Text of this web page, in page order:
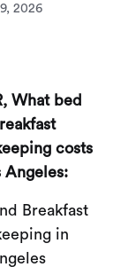
2026
What bed
costs
Angeles:
Breakfast
in